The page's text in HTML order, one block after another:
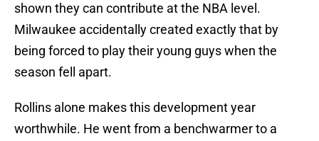
shown they can contribute at the NBA level.
Milwaukee accidentally created exactly that by
being forced to play their young guys when the
season fell apart.
Rollins alone makes this development year
worthwhile. He went from a benchwarmer to a